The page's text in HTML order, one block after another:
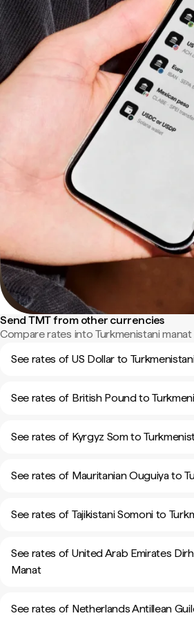
Send TMT from other currencies
Compare rates into Turkmenistani
See rates of US Dollar to
See rates of British Pound to
See rates of Kyrgyz Som to
See rates of Mauritanian Ouguiya to
See rates of Tajikistani Somoni to
See rates of United Arab Emirates
Manat
See rates of Netherlands Antillean